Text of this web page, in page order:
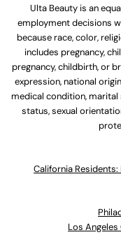
Ulta Beauty is an
employment decisions
because race, color,
includes pregnancy,
pregnancy, childbirth, or
expression, national
medical condition,
status, sexual
California
Los